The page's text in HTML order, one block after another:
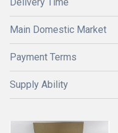
Main Domestic Market
Payment Terms
Supply Ability